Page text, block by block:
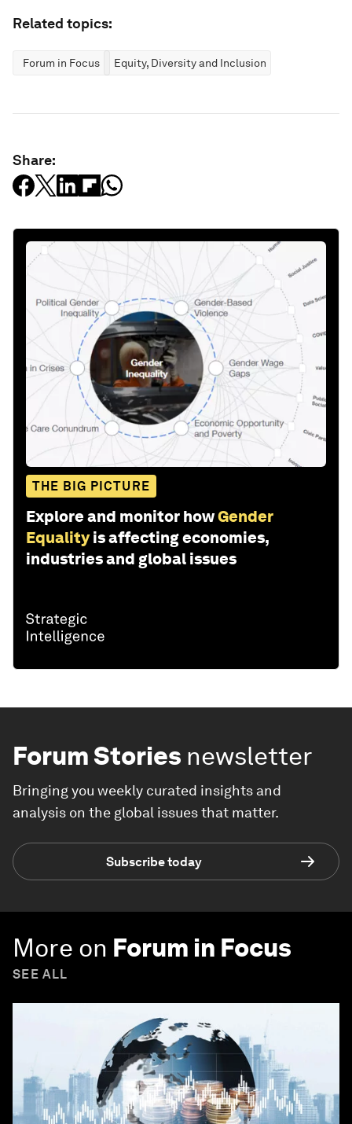
Related topics:
Forum in Focus Equity, Diversity and Inclusion
Share:
THE BIG PICTURE
Explore and monitor howGender
Equality is affecting economies,
industries and global issues
Forum Stories newsletter
Bringing you weekly curated insights and
analysis on the global issues that matter.
Subscribe today
More on Forum in Focus
SEE ALL